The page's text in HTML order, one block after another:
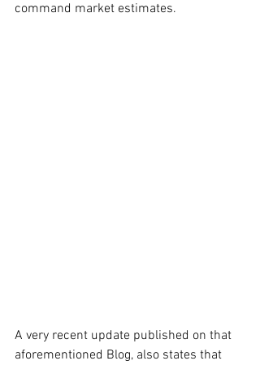
command market estimates.
A very recent update published on that
aforementioned Blog, also states that